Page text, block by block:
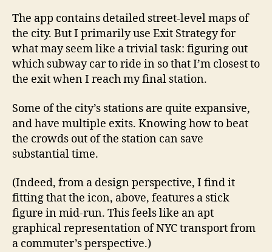
The app contains detailed street-level maps of
the city. But I primarily use Exit Strategy for
what may seem like a trivial task: figuring out
which subway car to ride in so that I’m closest to
the exit when I reach my final station.
Some of the city’s stations are quite expansive,
and have multiple exits. Knowing how to beat
the crowds out of the station can save
substantial time.
(Indeed, from a design perspective, I find it
fitting that the icon, above, features a stick
figure in mid-run. This feels like an apt
graphical representation of NYC transport from
a commuter’s perspective.)